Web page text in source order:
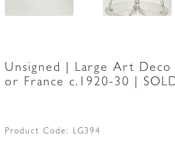
Unsigned | Large Art Deco
or France c.1920-30 |
Product Code: LG394